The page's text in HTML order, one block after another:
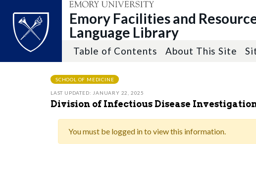
Emory Facilities and
Language Library
Table of Contents About This Site
SCHOOL OF MEDICINE
LAST UPDATED: JANUARY 22, 2025
Division of Infectious Disease
You must be logged in to view this information.